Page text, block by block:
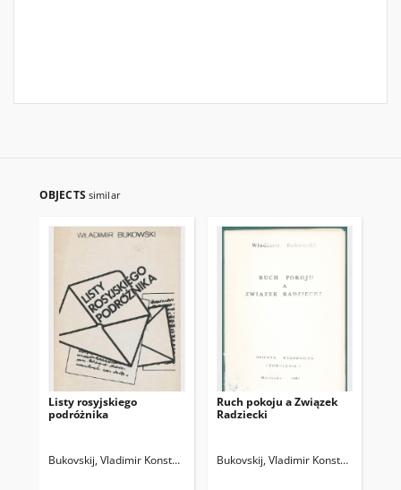
OBJECTS similar
Listy rosyjskiego
podróżnika
Bukovskij, Vladimir Konstantinovič (1942-2019) Przebinda, Grzegorz
Ruch pokoju a Związek
Radziecki
Bukovskij, Vladimir Konstantinovič